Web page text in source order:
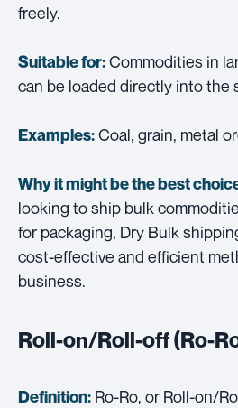
freely.
Suitable for:Commodities in
can be loaded directly into the
Examples:Coal, grain, metal
Why it might be the best
looking to ship bulk
for packaging, Dry Bulk
cost-effective and efficient
business.
Roll-on/Roll-off (Ro-
Definition: Ro-Ro, or Roll-on/